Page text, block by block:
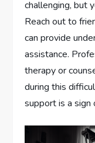
challenging, but
Reach out to
can provide
assistance.
therapy or
during this
support is a